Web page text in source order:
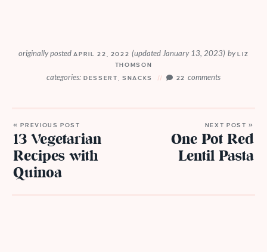
originally postedAPRIL 22, 2022(updated January 13, 2023) byLIZ
THOMSON
categories: DESSERT ,SNACKS 22 comments
« PREVIOUS POST
13 Vegetarian
Recipes with
Quinoa
NEXT POST »
One Pot Red
Lentil Pasta